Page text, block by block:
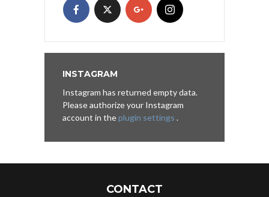
INSTAGRAM
Instagram has returned empty data.
Please authorize your Instagram
account in theplugin settings .
CONTACT